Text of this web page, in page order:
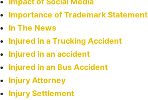
Importance of Trademark Statement
In The News
Injured in a Trucking Accident
Injured in an accident
Injured in an Bus Accident
Injury Attorney
Injury Settlement